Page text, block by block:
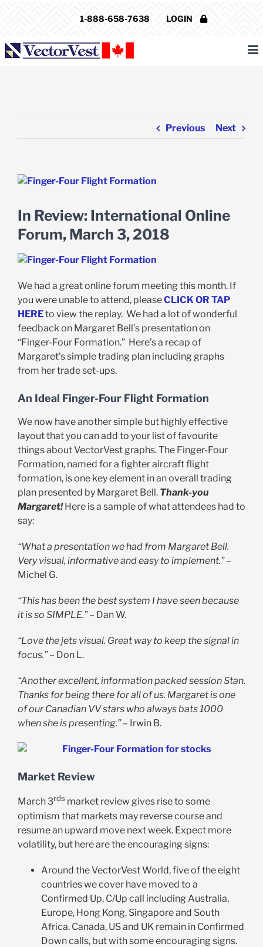
1-888-658-7638 LOGIN
Previous Next
View
Image
In Review: International Online
Forum, March 3, 2018
We had a great online forum meeting this month. If
you were unable to attend, pleaseCLICK OR TAP
HEREto view the replay. We had a lot of wonderful
feedback on Margaret Bell’s presentation on
“Finger-Four Formation.” Here’s a recap of
Margaret’s simple trading plan including graphs
from her trade set-ups.
An Ideal Finger-Four Flight Formation
We now have another simple but highly effective
layout that you can add to your list of favourite
things about VectorVest graphs. The Finger-Four
Formation, named for a fighter aircraft flight
formation, is one key element in an overall trading
plan presented by Margaret Bell. Thank-you
Margaret!Here is a sample of what attendees had to
say:
“What a presentation we had from Margaret Bell.
Very visual, informative and easy to implement.”–
Michel G.
“This has been the best system I have seen because
it is so SIMPLE.”– Dan W.
“Love the jets visual. Great way to keep the signal in
focus.”– Don L.
“Another excellent, information packed session Stan.
Thanks for being there for all of us. Margaret is one
of our Canadian VV stars who always bats 1000
when she is presenting.”– Irwin B.
Market Review
March 3rds market review gives rise to some
optimism that markets may reverse course and
resume an upward move next week. Expect more
volatility, but here are the encouraging signs:
Around the VectorVest World, five of the eight
countries we cover have moved to a
Confirmed Up, C/Up call including Australia,
Europe, Hong Kong, Singapore and South
Africa. Canada, US and UK remain in Confirmed
Down calls, but with some encouraging signs.